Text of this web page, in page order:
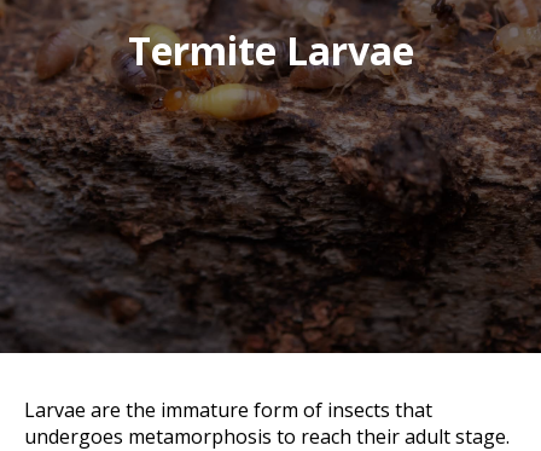
Termite Larvae
Larvae are the immature form of insects that
undergoes metamorphosis to reach their adult stage.